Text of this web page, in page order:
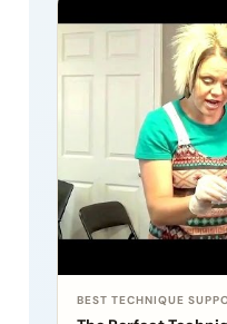
BEST TECHNIQUE